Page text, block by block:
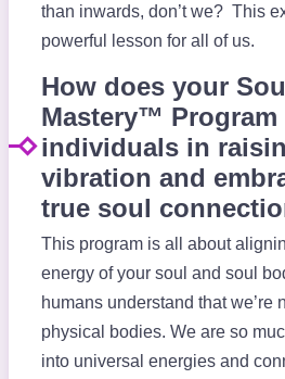
than inwards, don’t we? This
powerful lesson for all of us.
How does your
Mastery™
individuals in
vibration and
true soul
This program is all about
energy of your soul and soul
humans understand that we’re
physical bodies. We are so
into universal energies and